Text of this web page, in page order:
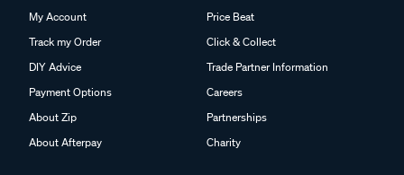
My Account
Track my Order
DIY Advice
Payment Options
About Zip
About Afterpay
Price Beat
Click & Collect
Trade Partner Information
Careers
Partnerships
Charity